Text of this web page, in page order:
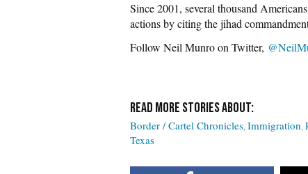
Since 2001, several thousand
actions by citing the jihad
Follow Neil Munro on Twitter,
Border / Cartel Chronicles Immigration
Texas